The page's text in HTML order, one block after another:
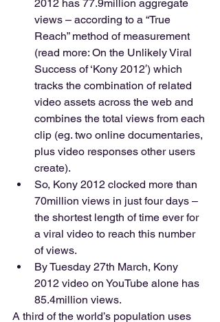
2012 has 77.9million aggregate
views – according to a “True
Reach” method of measurement
(read more: On the Unlikely Viral
Success of ‘Kony 2012′) which
tracks the combination of related
video assets across the web and
combines the total views from each
clip (eg. two online documentaries,
plus video responses other users
create).
So, Kony 2012 clocked more than
70million views in just four days –
the shortest length of time ever for
a viral video to reach this number
of views.
By Tuesday 27th March, Kony
2012 video on YouTube alone has
85.4million views.
A third of the world’s population uses